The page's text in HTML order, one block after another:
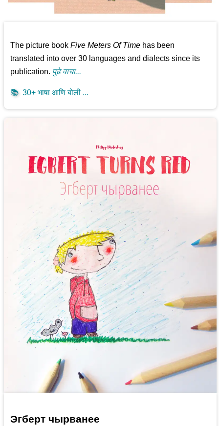
The picture bookFive Meters Of Time has been
translated into over 30 languages and dialects since its
publication. पुढे वाचा...
📚 30+ भाषा आणि बोली ...
Эгберт чырванее